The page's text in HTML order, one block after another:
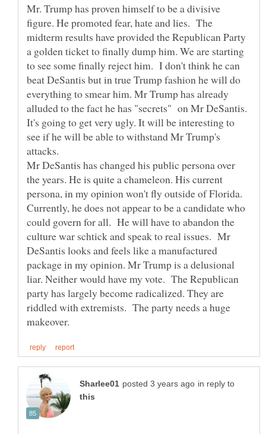
Mr. Trump has proven himself to be a divisive
figure. He promoted fear, hate and lies. The
midterm results have provided the Republican Party
a golden ticket to finally dump him. We are starting
to see some finally reject him. I don't think he can
beat DeSantis but in true Trump fashion he will do
everything to smear him. Mr Trump has already
alluded to the fact he has "secrets" on Mr DeSantis.
It's going to get very ugly. It will be interesting to
see if he will be able to withstand Mr Trump's
attacks.
Mr DeSantis has changed his public persona over
the years. He is quite a chameleon. His current
persona, in my opinion won't fly outside of Florida.
Currently, he does not appear to be a candidate who
could govern for all. He will have to abandon the
culture war schtick and speak to real issues. Mr
DeSantis looks and feels like a manufactured
package in my opinion. Mr Trump is a delusional
liar. Neither would have my vote. The Republican
party has largely become radicalized. They are
riddled with extremists. The party needs a huge
in reply to